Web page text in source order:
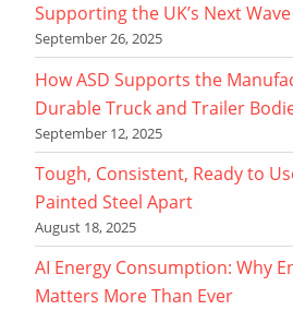
Supporting the UK’s Next
September 26, 2025
How ASD Supports the
Durable Truck and Trailer
September 12, 2025
Tough, Consistent, Ready to
Painted Steel Apart
August 18, 2025
AI Energy Consumption: Why
Matters More Than Ever